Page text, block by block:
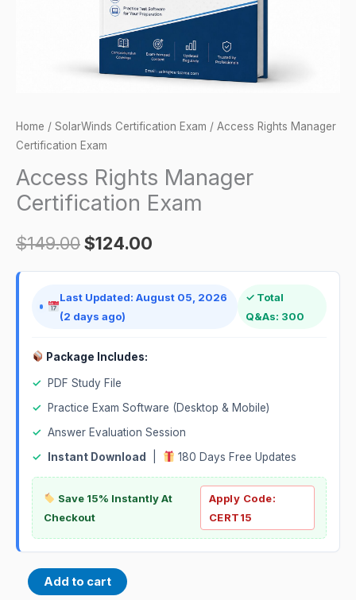
Home / SolarWinds Certification Exam / Access Rights Manager
Certification Exam
Access Rights Manager
Certification Exam
$149.00$124.00
Last Updated: August 05, 2026
(2 days ago)
✓ Total
Q&As: 300
Package Includes:
✓
PDF Study File
✓
Practice Exam Software (Desktop & Mobile)
✓ Answer Evaluation Session
✓
Instant Download 180 Days Free Updates
Save 15% Instantly At
Checkout
Apply Code:
CERT15
Add to cart